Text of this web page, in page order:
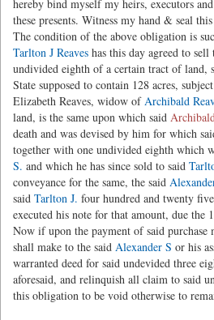
hereby bind myself my heirs, executors
these presents. Witness my hand & seal
The condition of the above obligation is
Tarlton J Reaves has this day agreed to sell
undivided eighth of a certain tract of land,
State supposed to contain 128 acres,
Elizabeth Reaves, widow ofArchibald
land, is the same upon which said
death and was devised by him for which
together with one undivided eighth which
S. and which he has since sold to said
conveyance for the same, the said
said Tarlton J. four hundred and twenty
executed his note for that amount, due the
Now if upon the payment of said purchase
shall make to the said Alexander S or his
warranted deed for said undevided three
aforesaid, and relinquish all claim to said
this obligation to be void otherwise to